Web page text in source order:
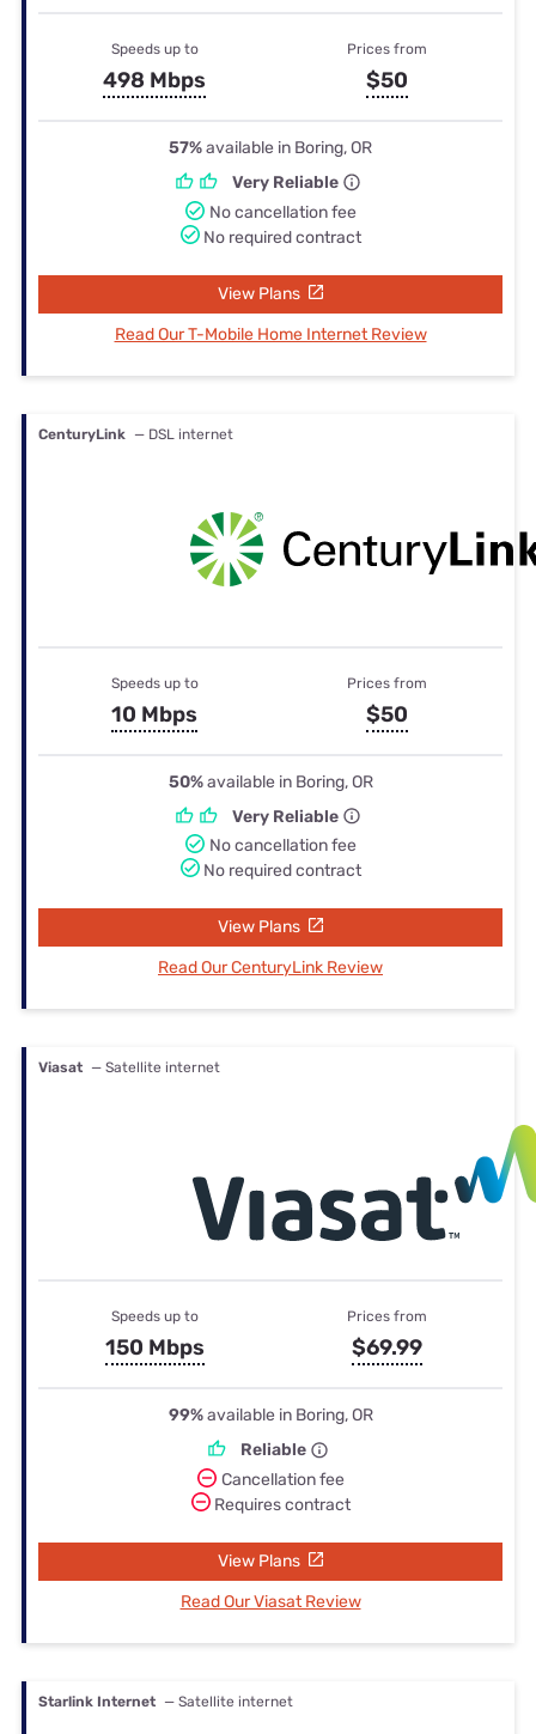
Speeds up to
498 Mbps
Prices from
$50
57%available in Boring, OR
Very Reliable
No cancellation fee
No required contract
View Plans
Read Our T-Mobile Home Internet Review
CenturyLink — DSL internet
Speeds up to
10 Mbps
Prices from
$50
50%available in Boring, OR
Very Reliable
No cancellation fee
No required contract
View Plans
Read Our CenturyLink Review
Viasat — Satellite internet
Speeds up to
150 Mbps
Prices from
$69.99
99%available in Boring, OR
Reliable
Cancellation fee
Requires contract
View Plans
Read Our Viasat Review
Starlink Internet — Satellite internet